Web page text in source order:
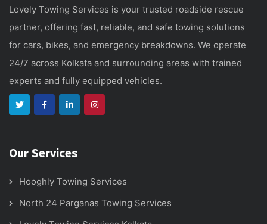
Lovely Towing Services is your trusted roadside rescue
partner, offering fast, reliable, and safe towing solutions
for cars, bikes, and emergency breakdowns. We operate
24/7 across Kolkata and surrounding areas with trained
experts and fully equipped vehicles.
Our Services
Hooghly Towing Services
North 24 Parganas Towing Services